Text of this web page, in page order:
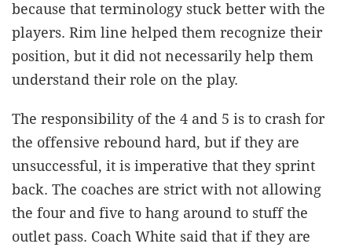
because that terminology stuck better with the
players. Rim line helped them recognize their
position, but it did not necessarily help them
understand their role on the play.
The responsibility of the 4 and 5 is to crash for
the offensive rebound hard, but if they are
unsuccessful, it is imperative that they sprint
back. The coaches are strict with not allowing
the four and five to hang around to stuff the
outlet pass. Coach White said that if they are